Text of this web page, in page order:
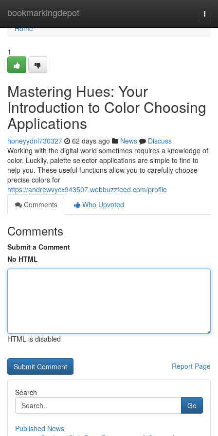
bookmarkingdepot
Home
Home
1
Mastering Hues: Your
Introduction to Color Choosing
Applications
honeyydnl730327 62 days ago News
Discuss
Working with the digital world sometimes requires a knowledge of
color. Luckily, palette selector applications are simple to find to
help you. These useful functions allow you to carefully choose
precise colors for
https://andrewvycx943507.webbuzzfeed.com/profile
Comments
Who Upvoted
Comments
Submit a Comment
No HTML
HTML is disabled
Report Page
Search
Go
Published News